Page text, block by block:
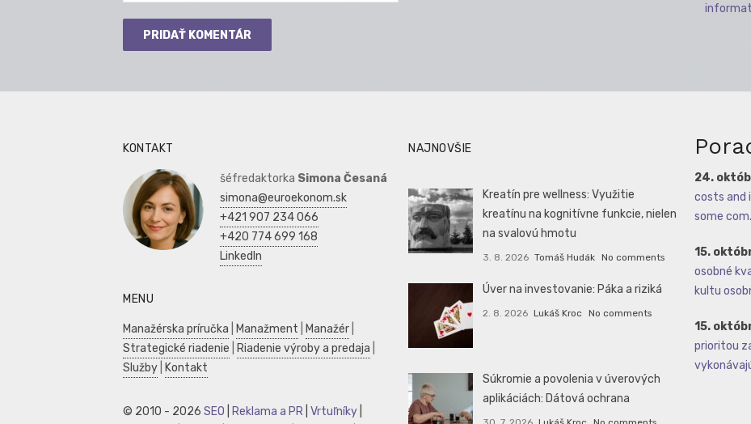
KONTAKT
šéfredaktorka Simona Česaná
simona@euroekonom.sk
+421 907 234 066
+420 774 699 168
LinkedIn
MENU
Manažérska príručka Manažment Manažér
Strategické riadenie
Riadenie výroby a predaja
Služby
Kontakt
© 2010 - 2026 SEO Reklama a PR Vrtuľníky
NAJNOVŠIE
Kreatín pre wellness: Využitie
kreatínu na kognitívne funkcie, nielen
na svalovú hmotu
3. 8. 2026 Tomáš Hudák No comments
Úver na investovanie: Páka a riziká
2. 8. 2026 Lukáš Kroc No comments
Súkromie a povolenia v úverových
aplikáciách: Dátová ochrana
24.
costs and
some
15.
osobné
kultu
15.
prioritou